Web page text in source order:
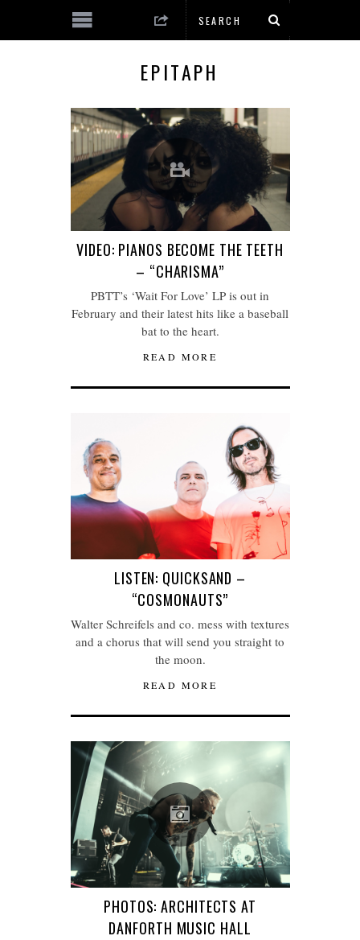
EPITAPH
VIDEO: PIANOS BECOME THE TEETH
– “CHARISMA”
PBTT’s ‘Wait For Love’ LP is out in
February and their latest hits like a baseball
bat to the heart.
READ MORE
LISTEN: QUICKSAND –
“COSMONAUTS”
Walter Schreifels and co. mess with textures
and a chorus that will send you straight to
the moon.
READ MORE
PHOTOS: ARCHITECTS AT
DANFORTH MUSIC HALL